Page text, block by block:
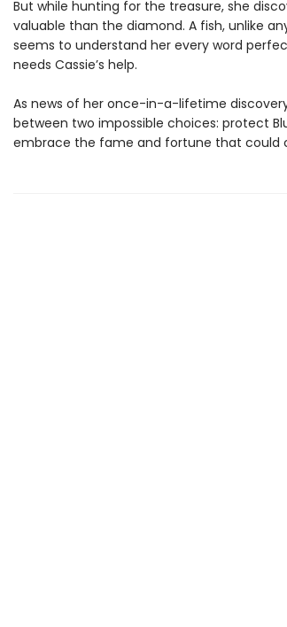
But while hunting for the treasure, she
valuable than the diamond. A fish, unlike
seems to understand her every word
needs Cassie’s help.
As news of her once-in-a-lifetime
between two impossible choices: protect
embrace the fame and fortune that could